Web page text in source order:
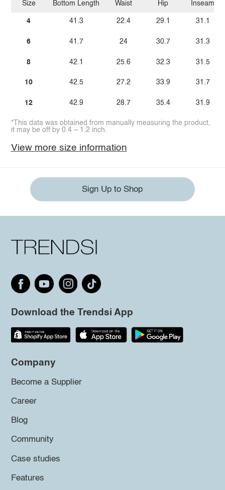
Size
4
6
8
10
12
Bottom Length
41.3
41.7
42.1
42.5
42.9
Waist
22.4
24
25.6
27.2
28.7
Hip
29.1
30.7
32.3
33.9
35.4
Inseam
31.1
31.3
31.5
31.7
31.9
*This data was obtained from manually measuring the product,
it may be off by 0.4 ~ 1.2 inch.
View more size information
Sign Up to Shop
Download the Trendsi App
Company
Become a Supplier
Career
Blog
Community
Case studies
Features